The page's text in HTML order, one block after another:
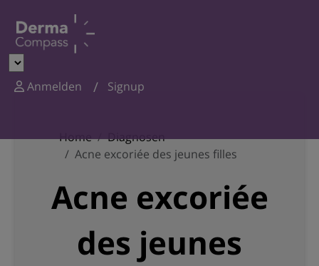
Anmelden Signup
Home
Diagnosen
Acne excoriée des jeunes filles
Acne excoriée
des jeunes